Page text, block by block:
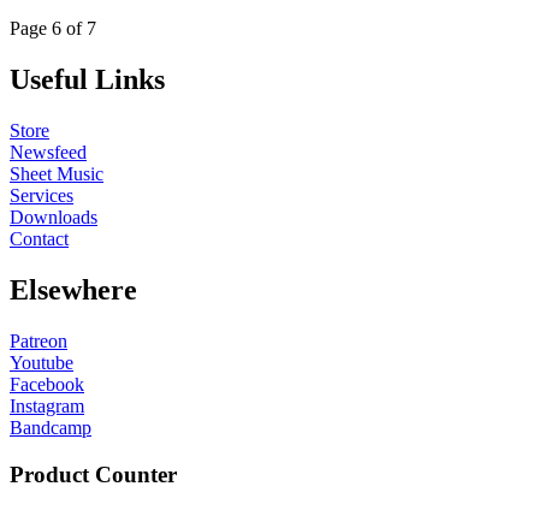
Page 6 of 7
Useful Links
Store
Newsfeed
Sheet Music
Services
Downloads
Contact
Elsewhere
Patreon
Youtube
Facebook
Instagram
Bandcamp
Product Counter